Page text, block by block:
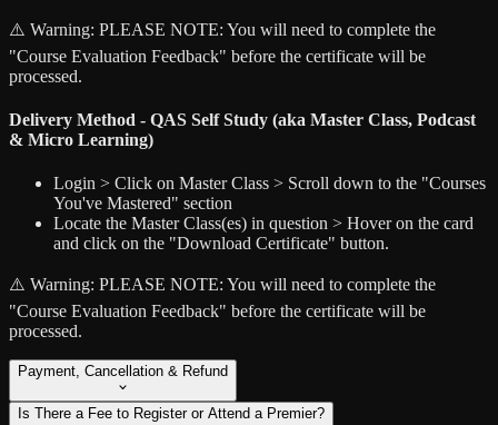
⚠️ Warning: PLEASE NOTE: You will need to complete the
"Course Evaluation Feedback" before the certificate will be
processed.
Delivery Method - QAS Self Study (aka Master Class, Podcast
& Micro Learning)
Login > Click on Master Class > Scroll down to the "Courses
You've Mastered" section
Locate the Master Class(es) in question > Hover on the card
and click on the "Download Certificate" button.
⚠️ Warning: PLEASE NOTE: You will need to complete the
"Course Evaluation Feedback" before the certificate will be
processed.
Payment, Cancellation & Refund
Is There a Fee to Register or Attend a Premier?